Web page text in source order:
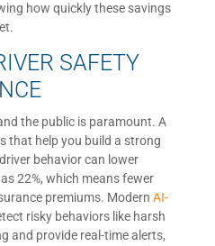
how quickly these savings
SAFETY
the public is paramount. A
that help you build a strong
behavior can lower
22%, which means fewer
premiums. Modern AI-
risky behaviors like harsh
and provide real-time alerts,